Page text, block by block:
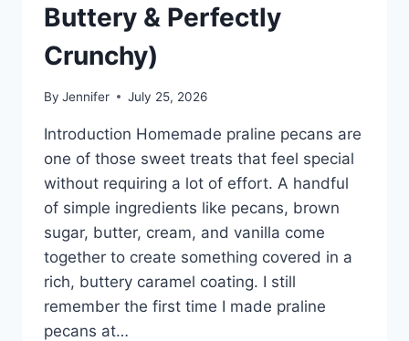
Buttery & Perfectly
Crunchy)
By Jennifer July 25, 2026
Introduction Homemade praline pecans are
one of those sweet treats that feel special
without requiring a lot of effort. A handful
of simple ingredients like pecans, brown
sugar, butter, cream, and vanilla come
together to create something covered in a
rich, buttery caramel coating. I still
remember the first time I made praline
pecans at…